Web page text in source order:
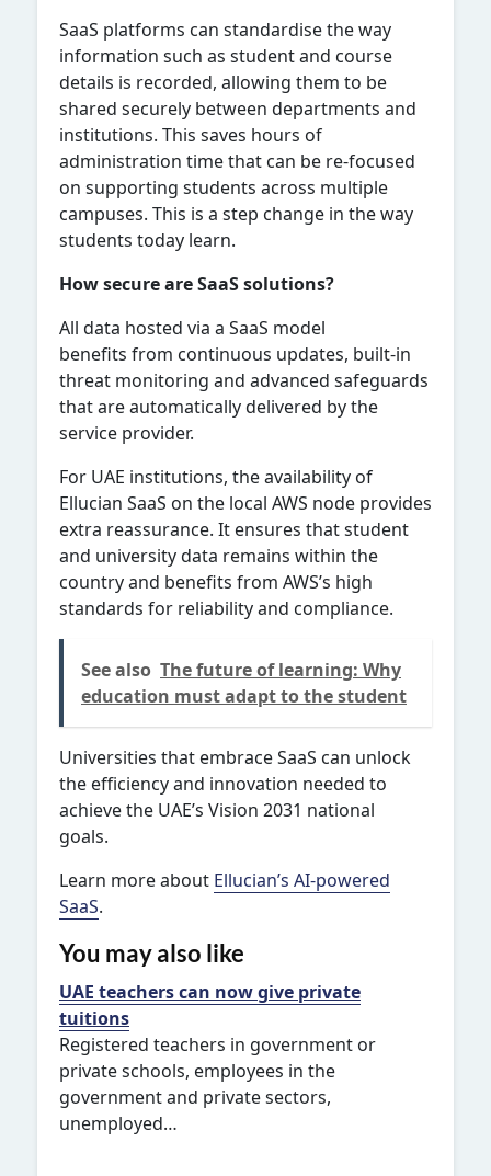
SaaS platforms can standardise the way
information such as student and course
details is recorded, allowing them to be
shared securely between departments and
institutions. This saves hours of
administration time that can be re-focused
on supporting students across multiple
campuses. This is a step change in the way
students today learn.
How secure are SaaS solutions?
All data hosted via a SaaS model
benefits from continuous updates, built-in
threat monitoring and advanced safeguards
that are automatically delivered by the
service provider.
For UAE institutions, the availability of
Ellucian SaaS on the local AWS node provides
extra reassurance. It ensures that student
and university data remains within the
country and benefits from AWS’s high
standards for reliability and compliance.
See also The future of learning: Why
education must adapt to the student
Universities that embrace SaaS can unlock
the efficiency and innovation needed to
achieve the UAE’s Vision 2031 national
goals.
Learn more about Ellucian’s AI-powered
SaaS.
You may also like
UAE teachers can now give private
tuitions
Registered teachers in government or
private schools, employees in the
government and private sectors,
unemployed…